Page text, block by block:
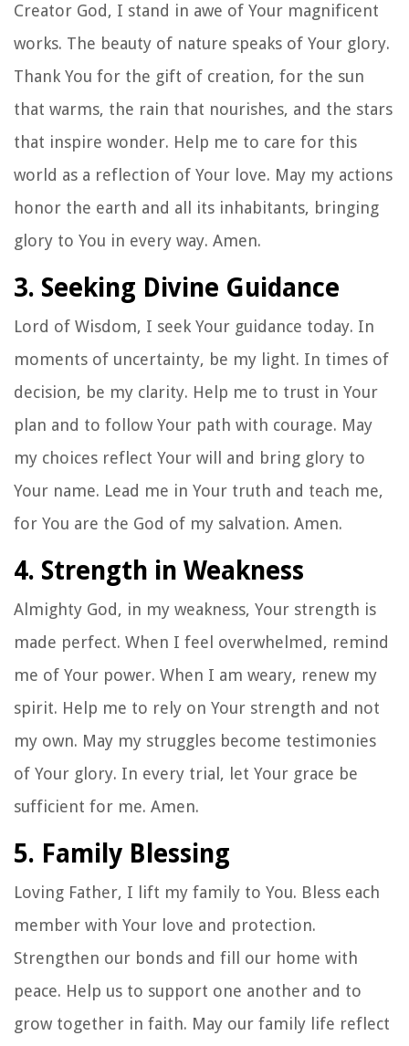
Creator God, I stand in awe of Your magnificent
works. The beauty of nature speaks of Your glory.
Thank You for the gift of creation, for the sun
that warms, the rain that nourishes, and the stars
that inspire wonder. Help me to care for this
world as a reflection of Your love. May my actions
honor the earth and all its inhabitants, bringing
glory to You in every way. Amen.
3. Seeking Divine Guidance
Lord of Wisdom, I seek Your guidance today. In
moments of uncertainty, be my light. In times of
decision, be my clarity. Help me to trust in Your
plan and to follow Your path with courage. May
my choices reflect Your will and bring glory to
Your name. Lead me in Your truth and teach me,
for You are the God of my salvation. Amen.
4. Strength in Weakness
Almighty God, in my weakness, Your strength is
made perfect. When I feel overwhelmed, remind
me of Your power. When I am weary, renew my
spirit. Help me to rely on Your strength and not
my own. May my struggles become testimonies
of Your glory. In every trial, let Your grace be
sufficient for me. Amen.
5. Family Blessing
Loving Father, I lift my family to You. Bless each
member with Your love and protection.
Strengthen our bonds and fill our home with
peace. Help us to support one another and to
grow together in faith. May our family life reflect